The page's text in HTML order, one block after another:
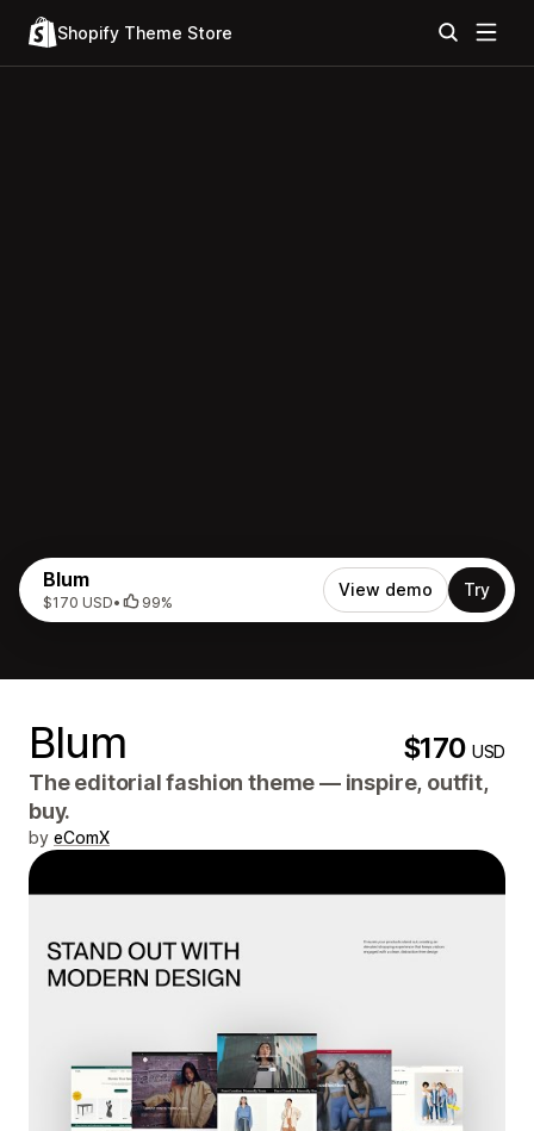
Shopify Theme Store
Blum
$170 USD• 99%
View demo Try
Blum $170USD
The editorial fashion theme — inspire, outfit,
buy.
by eComX